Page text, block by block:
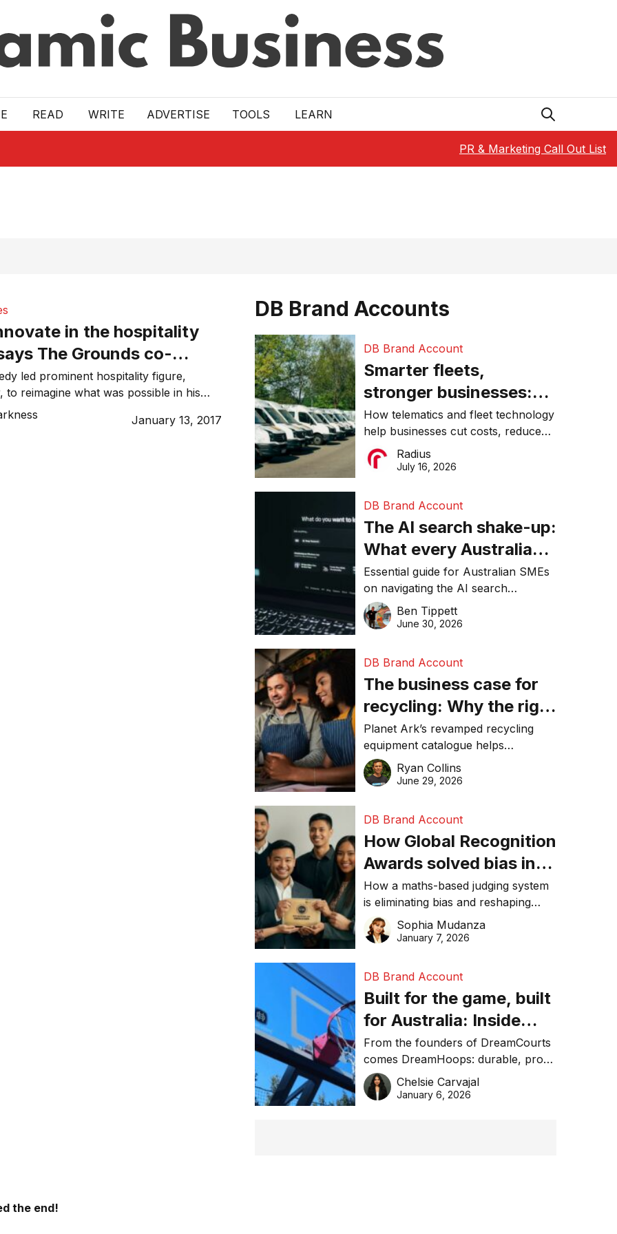
READ WRITE ADVERTISE TOOLS LEARN
PR & Marketing Call Out List
in the hospitality
The Grounds co-
Choker
led prominent hospitality figure,
to reimagine what was possible in his
The Grounds of Alexandria – an
venue in Sydney’s Inner West that
January 13, 2017
DB Brand Accounts
DB Brand Account
Smarter fleets,
stronger businesses:
Why connected
operations matter more
than ever
How telematics and fleet technology
help businesses cut costs, reduce
downtime, improve productivity, and
make smarter operational decisions.
Radius
July 16, 2026
DB Brand Account
The AI search shake-up:
What every Australian
SME needs to know
about getting found
online in 2026
Essential guide for Australian SMEs
on navigating the AI search
revolution and maintaining online
visibility in 2026.
Ben Tippett
June 30, 2026
DB Brand Account
The business case for
recycling: Why the right
equipment matters
Planet Ark’s revamped recycling
equipment catalogue helps
businesses reduce waste, lower
costs, improve recycling
Ryan Collins
June 29, 2026
DB Brand Account
How Global Recognition
Awards solved bias in
business recognition
How a maths-based judging system
is eliminating bias and reshaping
trust in global business awards.
Sophia Mudanza
January 7, 2026
DB Brand Account
Built for the game, built
for Australia: Inside
DreamHoops’ craft of
basketball excellence
From the founders of DreamCourts
comes DreamHoops: durable, pro-
grade basketball systems built for
the Aussie backyard.
Chelsie Carvajal
January 6, 2026
the end!